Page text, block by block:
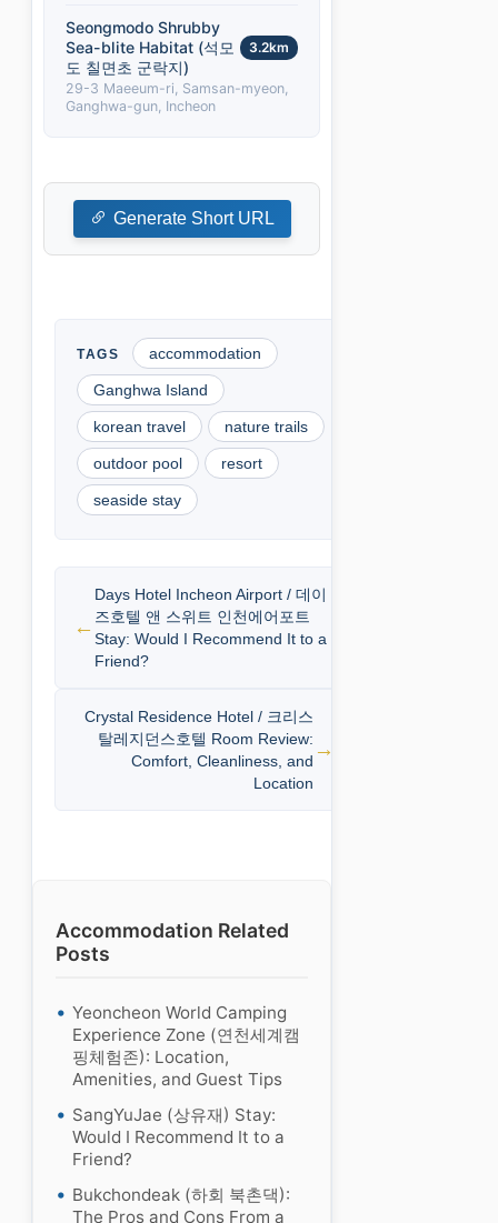
Seongmodo Shrubby
Sea-blite Habitat (석모
도 칠면초 군락지)
3.2km
29-3 Maeeum-ri, Samsan-myeon,
Ganghwa-gun, Incheon
Generate Short URL
accommodation
Ganghwa Island
korean travel nature trails
outdoor pool resort
seaside stay
Days Hotel Incheon Airport / 데이
즈호텔 앤 스위트 인천에어포트
Stay: Would I Recommend It to a
Friend?
Crystal Residence Hotel / 크리스
탈레지던스호텔 Room Review:
Comfort, Cleanliness, and
Location
Accommodation Related
Posts
Yeoncheon World Camping
Experience Zone (연천세계캠
핑체험존): Location,
Amenities, and Guest Tips
SangYuJae (상유재) Stay:
Would I Recommend It to a
Friend?
Bukchondeak (하회 북촌댁):
The Pros and Cons From a